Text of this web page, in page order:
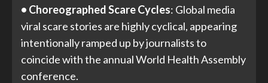
• Choreographed Scare Cycles: Global media
viral scare stories are highly cyclical, appearing
intentionally ramped up by journalists to
coincide with the annual World Health Assembly
conference.